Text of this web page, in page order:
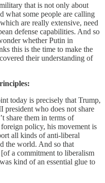
that is not only about
what some people are calling
are really extensive, need
defense capabilities. And so
whether Putin in
this is the time to make the
their understanding of
today is precisely that Trump,
who does not share
share them in terms of
policy, his movement is
all kinds of anti-liberal
the world. And so that
a commitment to liberalism
kind of an essential glue to